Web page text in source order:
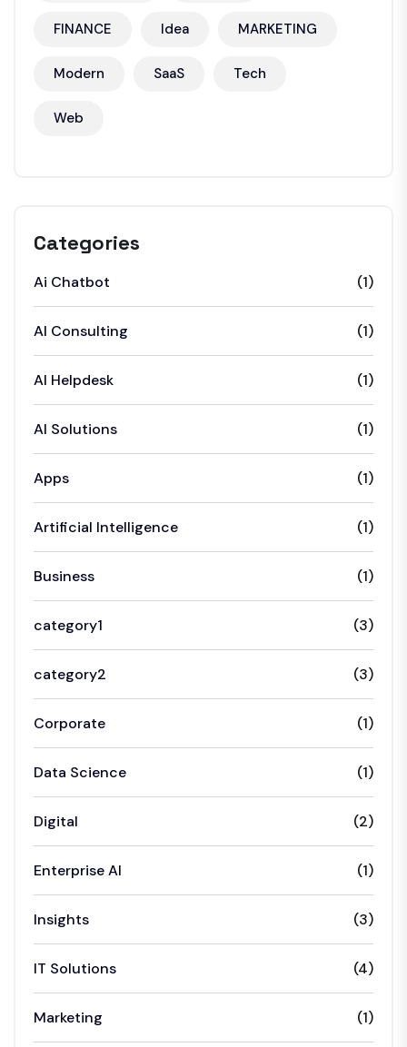
FINANCE Idea MARKETING
Modern SaaS Tech
Web
Categories
Ai Chatbot (1)
AI Consulting (1)
AI Helpdesk (1)
AI Solutions (1)
Apps (1)
Artificial Intelligence (1)
Business (1)
category1 (3)
category2 (3)
Corporate (1)
Data Science (1)
Digital (2)
Enterprise AI (1)
Insights (3)
IT Solutions (4)
Marketing (1)